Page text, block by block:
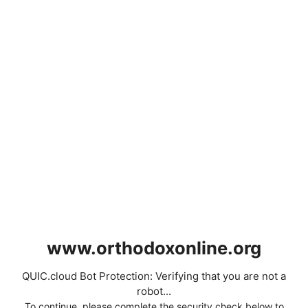
www.orthodoxonline.org
QUIC.cloud Bot Protection: Verifying that you are not a
robot...